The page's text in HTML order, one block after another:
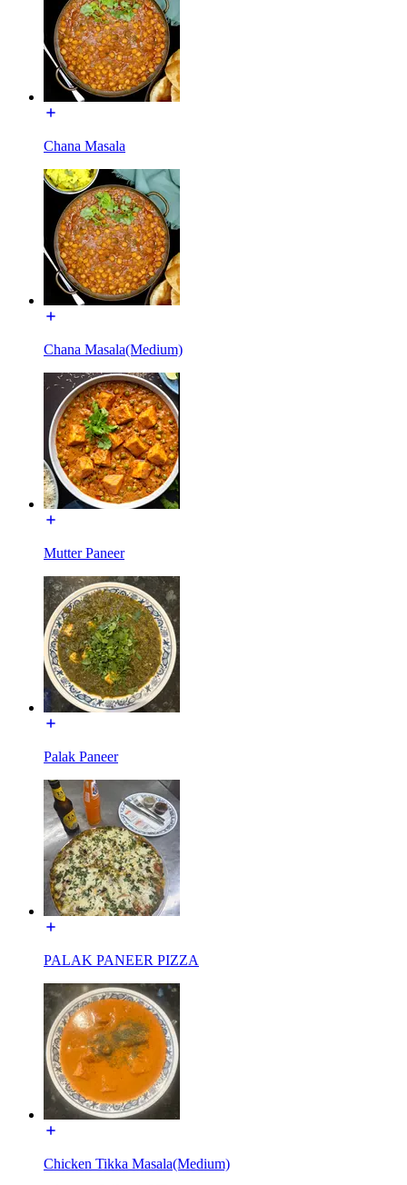
Chana Masala
Chana Masala(Medium)
Mutter Paneer
Palak Paneer
PALAK PANEER PIZZA
Chicken Tikka Masala(Medium)